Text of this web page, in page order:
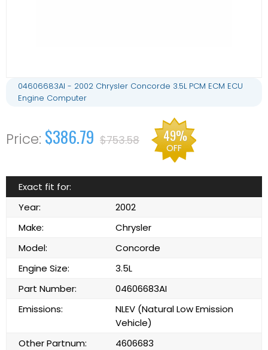
04606683AI - 2002 Chrysler Concorde 3.5L PCM ECM ECU
Engine Computer
$386.79 $753.58 49%
OFF
Exact fit for:
Year:
2002
Make:
Chrysler
Model:
Concorde
Engine Size:
3.5L
Part Number:
04606683AI
Emissions:
NLEV (Natural Low Emission
Vehicle)
Other Partnum:
4606683